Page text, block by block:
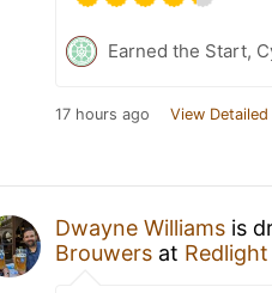
Earned the Start,
17 hours ago View
Dwayne Williams is
Brouwers at